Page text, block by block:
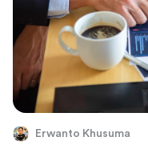
Erwanto Khusuma